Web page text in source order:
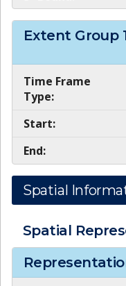
Extent Group
Time Frame
Type:
Start:
End:
Spatial
Spatial